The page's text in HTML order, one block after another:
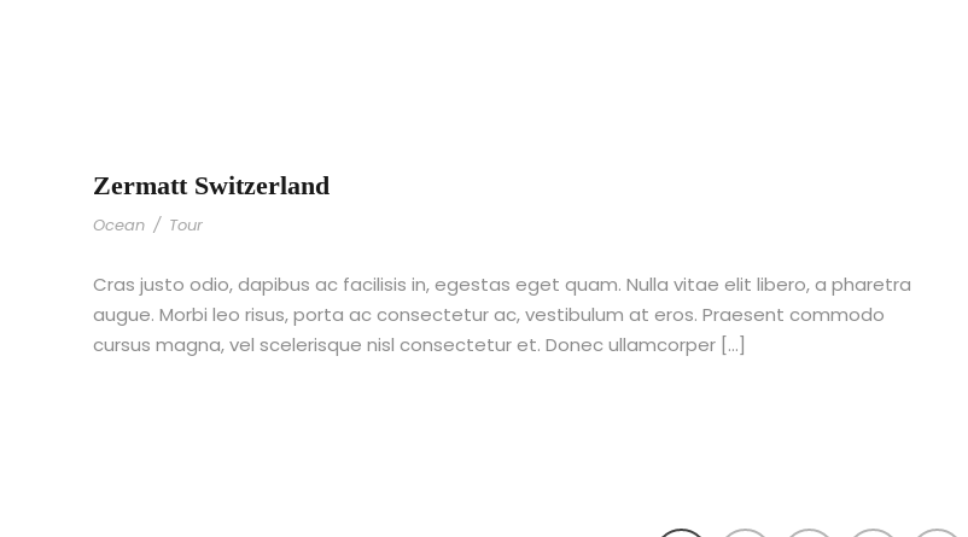
Zermatt Switzerland
Ocean / Tour
Cras justo odio, dapibus ac facilisis in, egestas eget quam. Nulla vitae elit libero, a pharetra
augue. Morbi leo risus, porta ac consectetur ac, vestibulum at eros. Praesent commodo
cursus magna, vel scelerisque nisl consectetur et. Donec ullamcorper […]